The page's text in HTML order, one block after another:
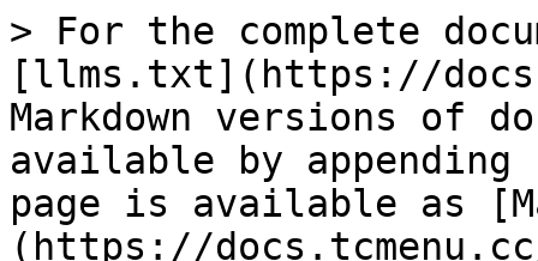
> For the complete
[llms.txt](https://
Markdown versions of
available by
page is available as
(https://